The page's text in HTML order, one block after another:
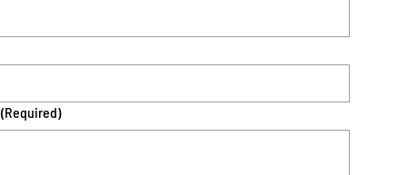
(Required)